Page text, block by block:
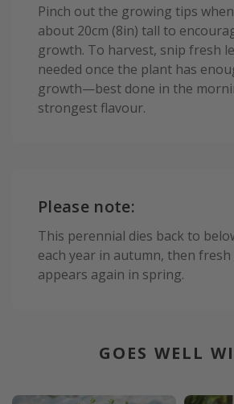
Pinch out the growing tips
about 20cm (8in) tall to
growth. To harvest, snip fresh
needed once the plant has
growth—best done in the
strongest flavour.
Please note:
This perennial dies back to
each year in autumn, then
appears again in spring.
GOES WELL